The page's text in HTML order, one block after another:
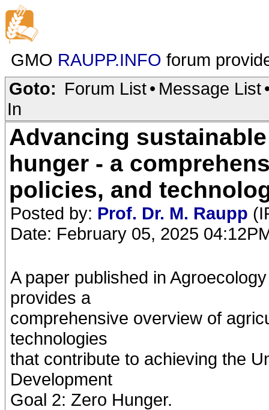
GMO RAUPP.INFO forum
Goto: Forum List• Message List
In
Advancing
hunger - a
policies, and
Posted by: Prof. Dr. M. Raupp
Date: February 05, 2025
A paper published in
provides a
comprehensive overview of
technologies
that contribute to achieving the
Development
Goal 2: Zero Hunger.